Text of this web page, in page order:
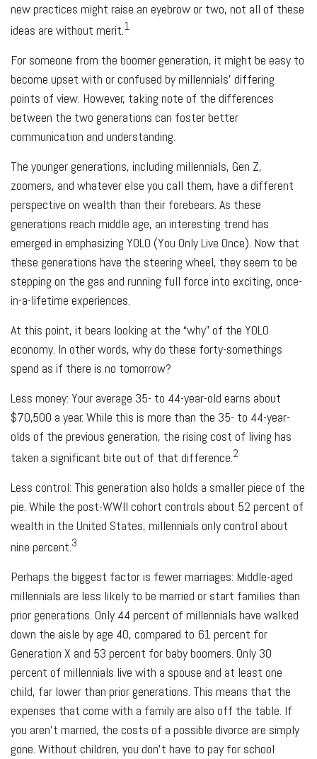
new practices might raise an eyebrow or two, not all of these
ideas are without merit.1
For someone from the boomer generation, it might be easy to
become upset with or confused by millennials' differing
points of view. However, taking note of the differences
between the two generations can foster better
communication and understanding.
The younger generations, including millennials, Gen Z,
zoomers, and whatever else you call them, have a different
perspective on wealth than their forebears. As these
generations reach middle age, an interesting trend has
emerged in emphasizing YOLO (You Only Live Once). Now that
these generations have the steering wheel, they seem to be
stepping on the gas and running full force into exciting, once-
in-a-lifetime experiences.
At this point, it bears looking at the “why” of the YOLO
economy. In other words, why do these forty-somethings
spend as if there is no tomorrow?
Less money: Your average 35- to 44-year-old earns about
$70,500 a year. While this is more than the 35- to 44-year-
olds of the previous generation, the rising cost of living has
taken a significant bite out of that difference.2
Less control: This generation also holds a smaller piece of the
pie. While the post-WWII cohort controls about 52 percent of
wealth in the United States, millennials only control about
nine percent.3
Perhaps the biggest factor is fewer marriages: Middle-aged
millennials are less likely to be married or start families than
prior generations. Only 44 percent of millennials have walked
down the aisle by age 40, compared to 61 percent for
Generation X and 53 percent for baby boomers. Only 30
percent of millennials live with a spouse and at least one
child, far lower than prior generations. This means that the
expenses that come with a family are also off the table. If
you aren’t married, the costs of a possible divorce are simply
gone. Without children, you don’t have to pay for school